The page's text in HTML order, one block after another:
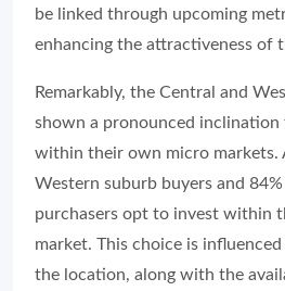
be linked through upcoming
enhancing the attractiveness of
Remarkably, the Central and
shown a pronounced
within their own micro markets.
Western suburb buyers and
purchasers opt to invest within
market. This choice is
the location, along with the